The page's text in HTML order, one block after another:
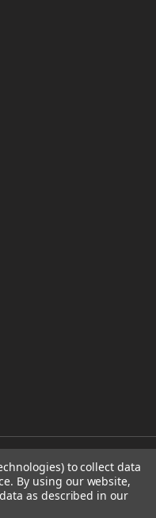
Inc. |
to collect data
By using our website,
as described in our